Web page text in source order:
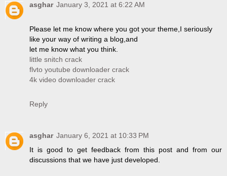
asghar January 3, 2021 at 6:22 AM
Please let me know where you got your theme,I seriously
like your way of writing a blog,and
let me know what you think.
little snitch crack
flvto youtube downloader crack
4k video downloader crack
Reply
asghar January 6, 2021 at 10:33 PM
It is good to get feedback from this post and from our
discussions that we have just developed.